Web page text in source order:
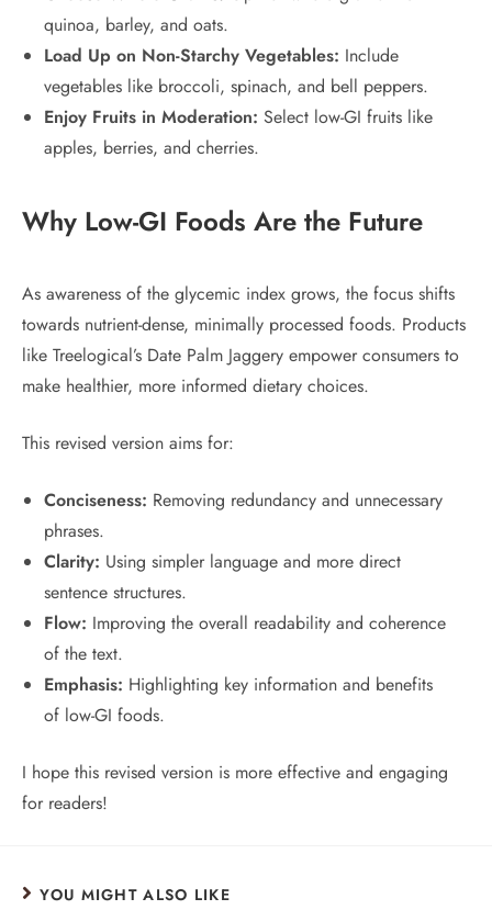
quinoa, barley, and oats.
Load Up on Non-Starchy Vegetables: Include
vegetables like broccoli, spinach, and bell peppers.
Enjoy Fruits in Moderation: Select low-GI fruits like
apples, berries, and cherries.
Why Low-GI Foods Are the Future
As awareness of the glycemic index grows, the focus shifts
towards nutrient-dense, minimally processed foods. Products
like Treelogical’s Date Palm Jaggery empower consumers to
make healthier, more informed dietary choices.
This revised version aims for:
Conciseness: Removing redundancy and unnecessary
phrases.
Clarity: Using simpler language and more direct
sentence structures.
Flow: Improving the overall readability and coherence
of the text.
Emphasis: Highlighting key information and benefits
of low-GI foods.
I hope this revised version is more effective and engaging
for readers!
YOU MIGHT ALSO LIKE